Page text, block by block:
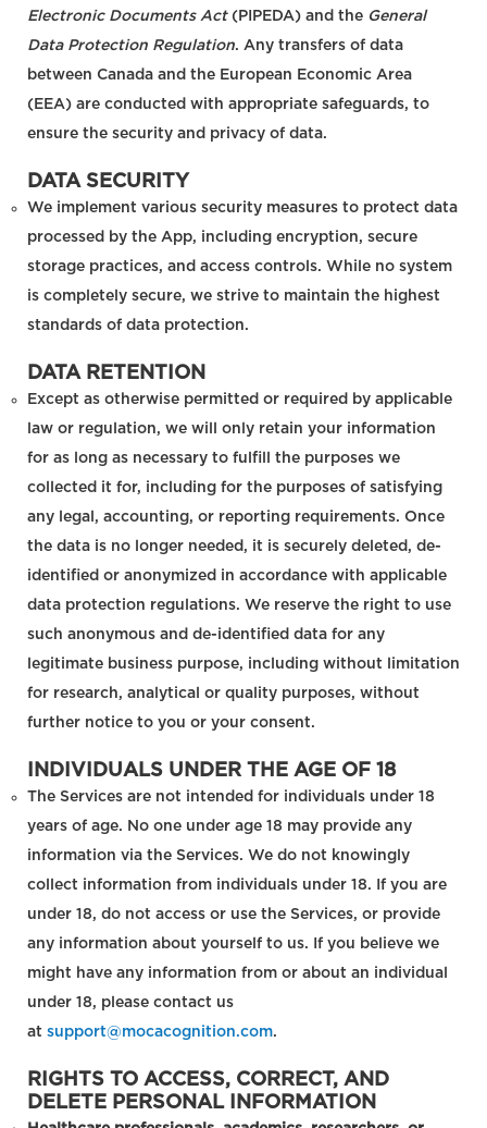
Electronic Documents Act(PIPEDA) and the General
Data Protection Regulation. Any transfers of data
between Canada and the European Economic Area
(EEA) are conducted with appropriate safeguards, to
ensure the security and privacy of data.
DATA SECURITY
We implement various security measures to protect data
processed by the App, including encryption, secure
storage practices, and access controls. While no system
is completely secure, we strive to maintain the highest
standards of data protection.
DATA RETENTION
Except as otherwise permitted or required by applicable
law or regulation, we will only retain your information
for as long as necessary to fulfill the purposes we
collected it for, including for the purposes of satisfying
any legal, accounting, or reporting requirements. Once
the data is no longer needed, it is securely deleted, de-
identified or anonymized in accordance with applicable
data protection regulations. We reserve the right to use
such anonymous and de-identified data for any
legitimate business purpose, including without limitation
for research, analytical or quality purposes, without
further notice to you or your consent.
INDIVIDUALS UNDER THE AGE OF 18
The Services are not intended for individuals under 18
years of age. No one under age 18 may provide any
information via the Services. We do not knowingly
collect information from individuals under 18. If you are
under 18, do not access or use the Services, or provide
any information about yourself to us. If you believe we
might have any information from or about an individual
under 18, please contact us
at support@mocacognition.com.
RIGHTS TO ACCESS, CORRECT, AND
DELETE PERSONAL INFORMATION